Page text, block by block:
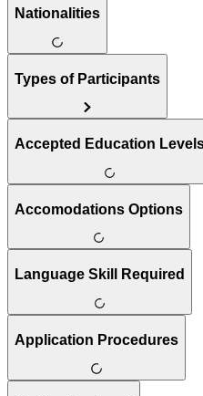
Nationalities
Types of Participants
Accepted Education
Accomodations Options
Language Skill Required
Application Procedures